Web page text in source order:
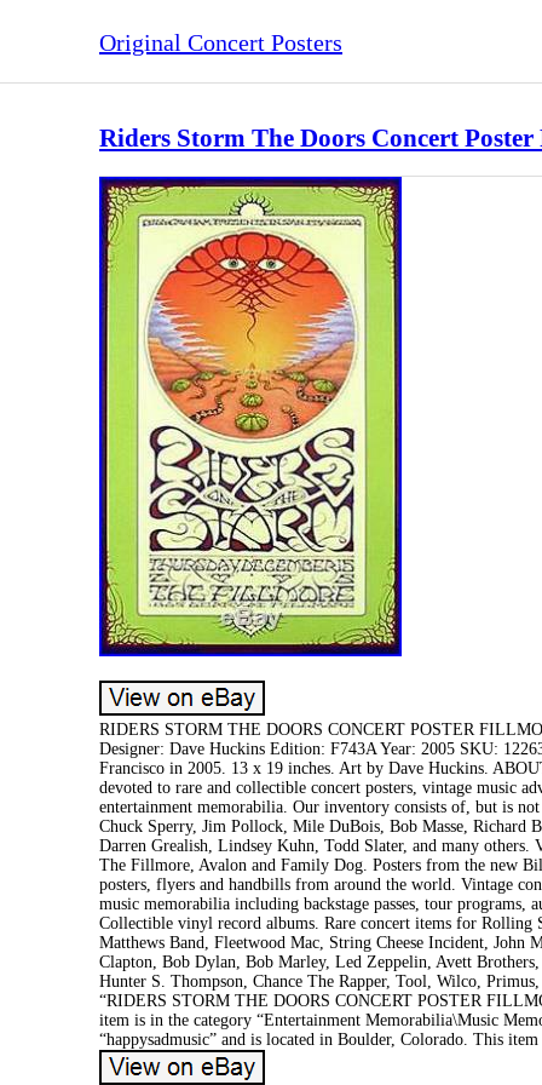
Original Concert Posters
Riders Storm The Doors Concert
RIDERS STORM THE DOORS CONCERT POSTER
Designer: Dave Huckins Edition: F743A Year: 2005 SKU:
Francisco in 2005. 13 x 19 inches. Art by Dave Huckins.
devoted to rare and collectible concert posters, vintage music
entertainment memorabilia. Our inventory consists of, but is
Chuck Sperry, Jim Pollock, Mile DuBois, Bob Masse, Richard
Darren Grealish, Lindsey Kuhn, Todd Slater, and many others.
The Fillmore, Avalon and Family Dog. Posters from the new
posters, flyers and handbills from around the world. Vintage
music memorabilia including backstage passes, tour programs,
Collectible vinyl record albums. Rare concert items for Rolling
Matthews Band, Fleetwood Mac, String Cheese Incident, John
Clapton, Bob Dylan, Bob Marley, Led Zeppelin, Avett
Hunter S. Thompson, Chance The Rapper, Tool, Wilco,
“RIDERS STORM THE DOORS CONCERT POSTER
item is in the category “Entertainment Memorabilia\Music
“happysadmusic” and is located in Boulder, Colorado. This